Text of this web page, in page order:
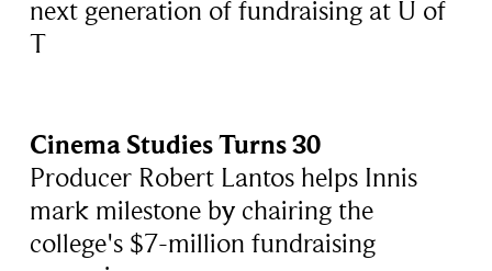
next generation of fundraising at U of
T
Cinema Studies Turns 30
Producer Robert Lantos helps Innis
mark milestone by chairing the
college's $7-million fundraising